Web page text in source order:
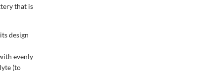
that is
design
evenly
(to